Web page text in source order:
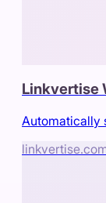
Linkvertise
Automatically